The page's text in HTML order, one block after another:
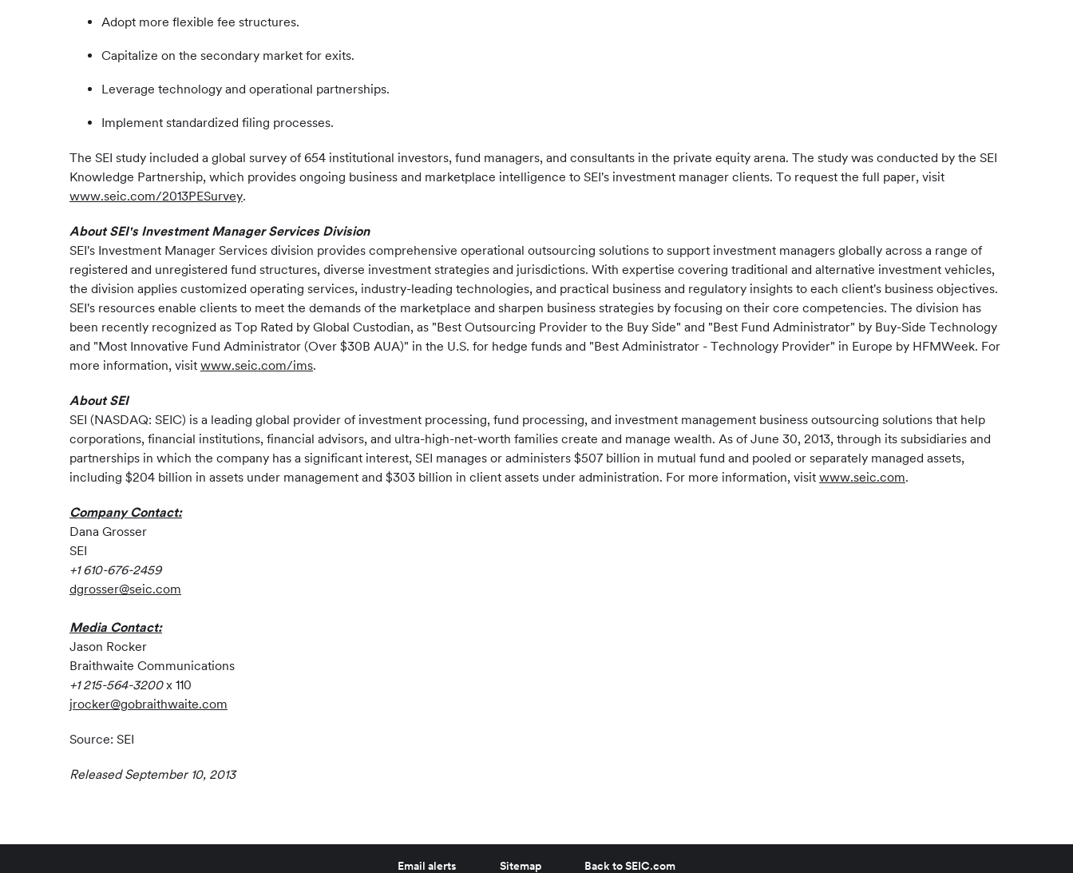
Adopt more flexible fee structures.
Capitalize on the secondary market for exits.
Leverage technology and operational partnerships.
Implement standardized filing processes.
The SEI study included a global survey of 654 institutional investors, fund managers, and consultants in the private equity arena. The study was conducted by the SEI
Knowledge Partnership, which provides ongoing business and marketplace intelligence to SEI's investment manager clients. To request the full paper, visit
www.seic.com/2013PESurvey.
About SEI's Investment Manager Services Division
SEI's Investment Manager Services division provides comprehensive operational outsourcing solutions to support investment managers globally across a range of
registered and unregistered fund structures, diverse investment strategies and jurisdictions. With expertise covering traditional and alternative investment vehicles,
the division applies customized operating services, industry-leading technologies, and practical business and regulatory insights to each client's business objectives.
SEI's resources enable clients to meet the demands of the marketplace and sharpen business strategies by focusing on their core competencies. The division has
been recently recognized as Top Rated by Global Custodian, as "Best Outsourcing Provider to the Buy Side" and "Best Fund Administrator" by Buy-Side Technology
and "Most Innovative Fund Administrator (Over $30B AUA)" in the U.S. for hedge funds and "Best Administrator - Technology Provider" in Europe by HFMWeek. For
more information, visit www.seic.com/ims.
About SEI
SEI (NASDAQ: SEIC) is a leading global provider of investment processing, fund processing, and investment management business outsourcing solutions that help
corporations, financial institutions, financial advisors, and ultra-high-net-worth families create and manage wealth. As of June 30, 2013, through its subsidiaries and
partnerships in which the company has a significant interest, SEI manages or administers $507 billion in mutual fund and pooled or separately managed assets,
including $204 billion in assets under management and $303 billion in client assets under administration. For more information, visit www.seic.com.
Company Contact:
Dana Grosser
SEI
+1 610-676-2459
dgrosser@seic.com
Media Contact:
Jason Rocker
Braithwaite Communications
+1 215-564-3200x 110
jrocker@gobraithwaite.com
Source: SEI
Released September 10, 2013
Email alerts Sitemap Back to SEIC.com